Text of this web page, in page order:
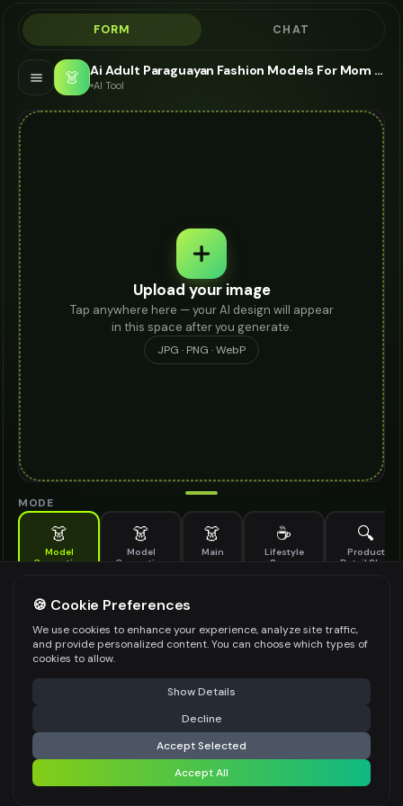
FORM CHAT
👗 Ai Adult Paraguayan Fashion Models For Mom Jeans - AI Fashion Models
AI Tool
Upload your image
Tap anywhere here — your AI design will appear
in this space after you generate.
JPG · PNG · WebP
MODE
👗
Model
Generation
👗
Model
Generation
👗
Main
☕
Lifestyle
Scene
🔍
Product
Detail Shot
Generate AI fashion models for your products
MODEL DETAILS *
PRODUCT TYPE
POSE STYLE
⚠️ Last free generation — upgrade to do more Share
Generate Design
Share settings
🍪 Cookie Preferences
We use cookies to enhance your experience, analyze site traffic,
and provide personalized content. You can choose which types of
cookies to allow.
Show Details
Decline
Accept Selected
Accept All